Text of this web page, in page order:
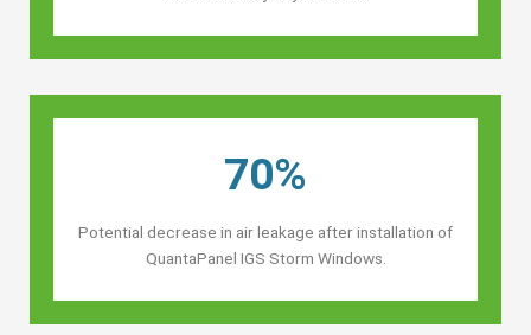
70%
Potential decrease in air leakage after installation of
QuantaPanel IGS Storm Windows.